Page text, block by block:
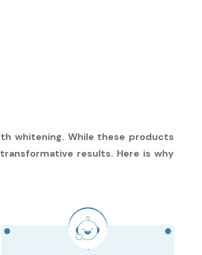
whitening. While these products
results. Here is why